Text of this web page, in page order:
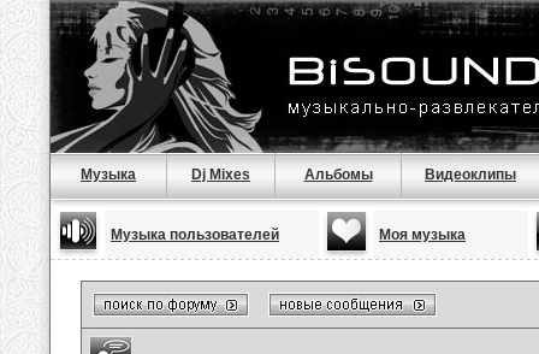
Музыка Dj Mixes Альбомы Видеоклипы
Музыка пользователей Моя музыка